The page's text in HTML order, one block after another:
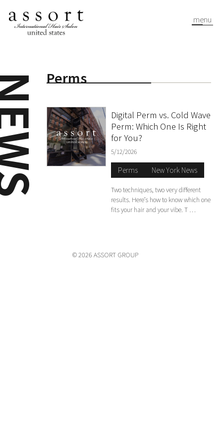
menu
Perms
Digital Perm vs. Cold Wave
Perm: Which One Is Right
for You?
5/12/2026
Perms New York News
Two techniques, two very different
results. Here’s how to know which one
fits your hair and your vibe. T …
© 2026 ASSORT GROUP